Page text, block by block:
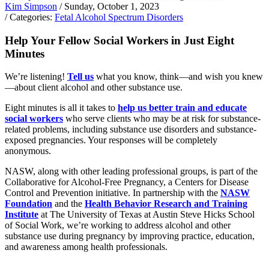
Kim Simpson / Sunday, October 1, 2023
/ Categories: Fetal Alcohol Spectrum Disorders
Help Your Fellow Social Workers in Just Eight
Minutes
We’re listening! Tell us what you know, think—and wish you knew
—about client alcohol and other substance use.
Eight minutes is all it takes to help us better train and educate
social workers who serve clients who may be at risk for substance-
related problems, including substance use disorders and substance-
exposed pregnancies. Your responses will be completely
anonymous.
NASW, along with other leading professional groups, is part of the
Collaborative for Alcohol-Free Pregnancy, a Centers for Disease
Control and Prevention initiative. In partnership with the NASW
Foundation and the Health Behavior Research and Training
Institute at The University of Texas at Austin Steve Hicks School
of Social Work, we’re working to address alcohol and other
substance use during pregnancy by improving practice, education,
and awareness among health professionals.